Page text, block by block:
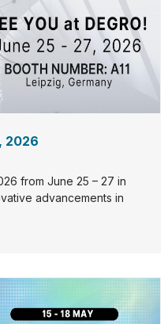
2026
from June 25 – 27 in
advancements in
together. See you